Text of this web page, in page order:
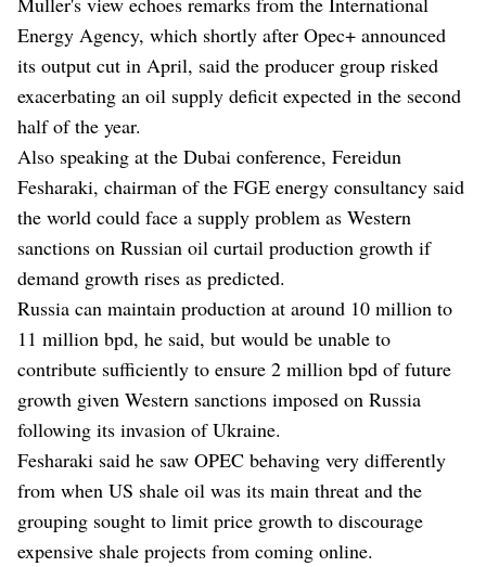
Energy Agency, which shortly after Opec+ announced
its output cut in April, said the producer group risked
exacerbating an oil supply deficit expected in the second
half of the year.
Also speaking at the Dubai conference, Fereidun
Fesharaki, chairman of the FGE energy consultancy said
the world could face a supply problem as Western
sanctions on Russian oil curtail production growth if
demand growth rises as predicted.
Russia can maintain production at around 10 million to
11 million bpd, he said, but would be unable to
contribute sufficiently to ensure 2 million bpd of future
growth given Western sanctions imposed on Russia
following its invasion of Ukraine.
Fesharaki said he saw OPEC behaving very differently
from when US shale oil was its main threat and the
grouping sought to limit price growth to discourage
expensive shale projects from coming online.